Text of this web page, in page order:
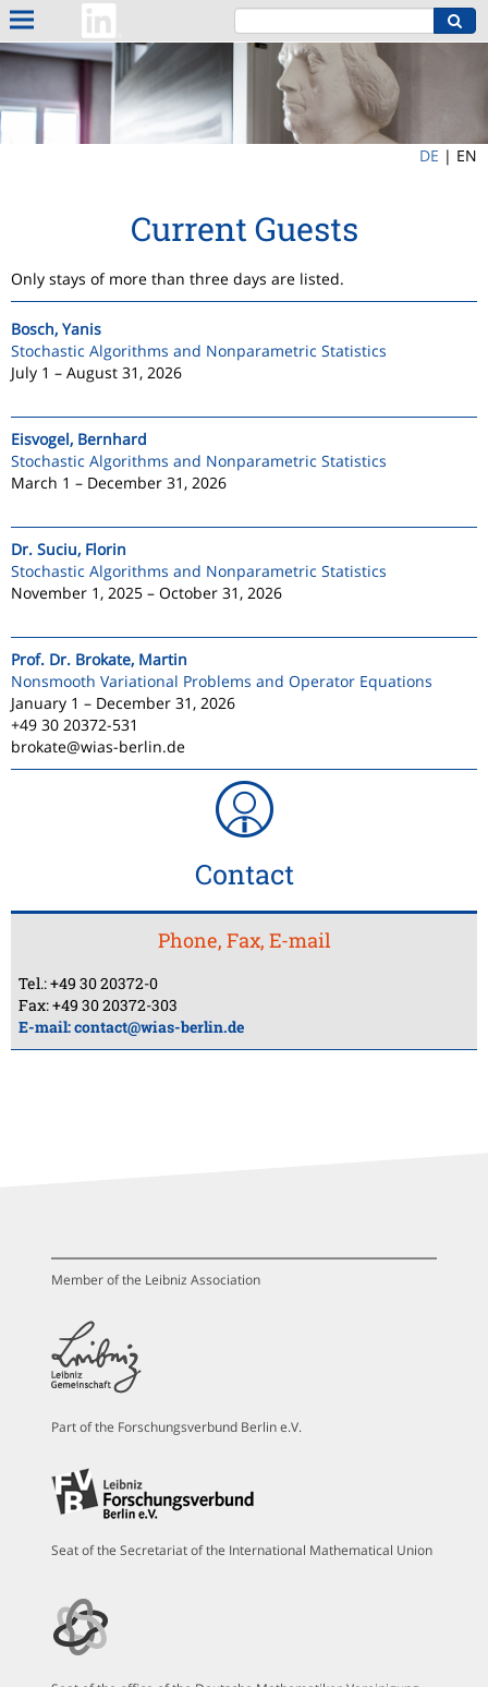
DE | EN
Current Guests
Only stays of more than three days are listed.
Bosch, Yanis
Stochastic Algorithms and Nonparametric Statistics
July 1 – August 31, 2026
Eisvogel, Bernhard
Stochastic Algorithms and Nonparametric Statistics
March 1 – December 31, 2026
Dr. Suciu, Florin
Stochastic Algorithms and Nonparametric Statistics
November 1, 2025 – October 31, 2026
Prof. Dr. Brokate, Martin
Nonsmooth Variational Problems and Operator Equations
January 1 – December 31, 2026
+49 30 20372-531
brokate@wias-berlin.de
Contact
Phone, Fax, E-mail
Tel.: +49 30 20372-0
Fax: +49 30 20372-303
E-mail:contact@wias-berlin.de
Member of the Leibniz Association
Part of the Forschungsverbund Berlin e.V.
Seat of the Secretariat of the International Mathematical Union